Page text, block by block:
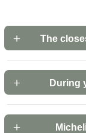
The
During